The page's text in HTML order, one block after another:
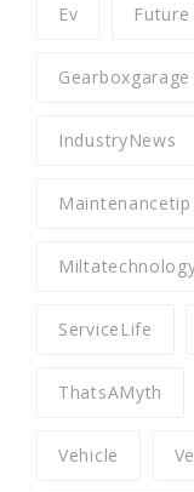
Ev Future
Gearboxgarage
IndustryNews
Maintenancetip
ServiceLife
ThatsAMyth
Vehicle